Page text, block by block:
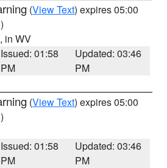
(View Text) expires 05:00
, in WV
Issued: 01:58
PM
Updated: 03:46
PM
(View Text) expires 05:00
Issued: 01:58
PM
Updated: 03:46
PM